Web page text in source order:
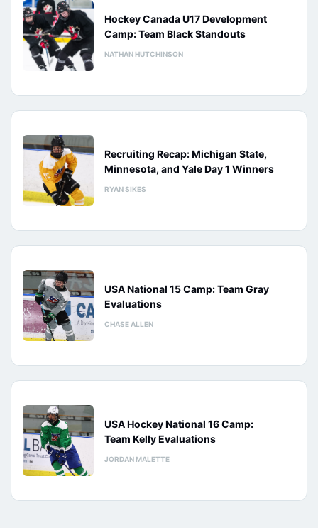
Hockey Canada U17 Development
Camp: Team Black Standouts
NATHAN HUTCHINSON
Recruiting Recap: Michigan State,
Minnesota, and Yale Day 1 Winners
RYAN SIKES
USA National 15 Camp: Team Gray
Evaluations
CHASE ALLEN
USA Hockey National 16 Camp:
Team Kelly Evaluations
JORDAN MALETTE